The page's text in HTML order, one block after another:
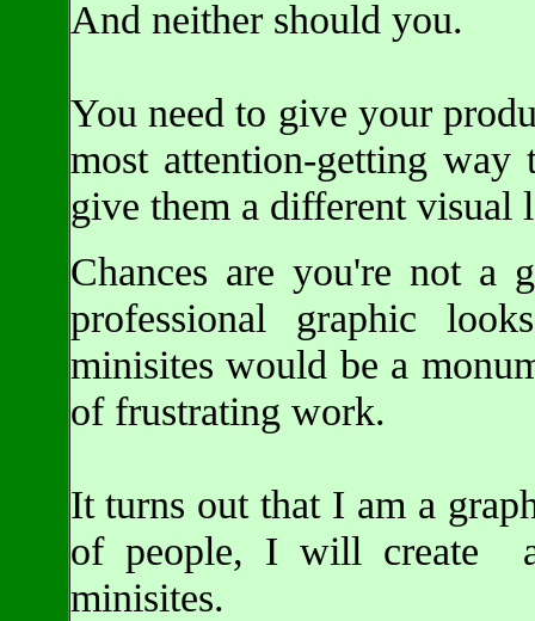
And neither should you.
You need to give your
most attention-getting way
give them a different visual
Chances are you're not a
professional graphic
minisites would be a
of frustrating work.
It turns out that I am a
of people, I will create
minisites.